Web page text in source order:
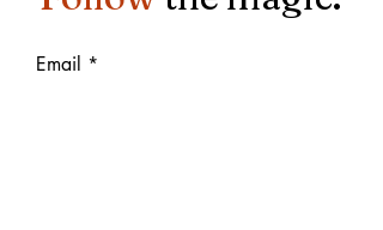
Email